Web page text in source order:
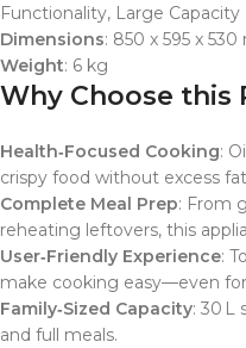
Functionality, Large Capacity
Dimensions: 850 x 595 x
Weight: 6 kg
Why Choose this
Health‑Focused Cooking:
crispy food without excess fat
Complete Meal Prep: From
reheating leftovers, this
User‑Friendly Experience:
make cooking easy—even
Family‑Sized Capacity: 30 L
and full meals.